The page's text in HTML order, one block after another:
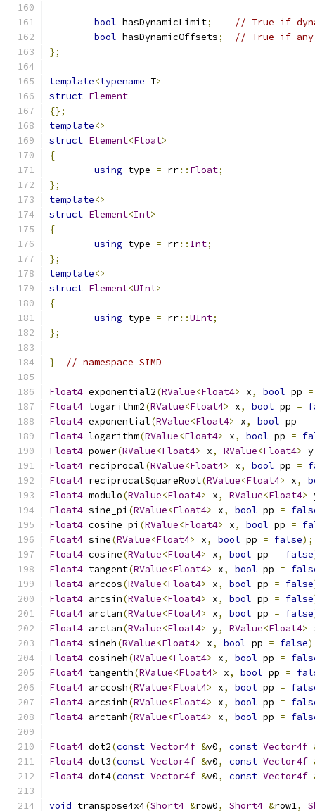
bool hasDynamicLimit;
// True if
bool hasDynamicOffsets;
// True if any
};
template<typename T>
struct Element
{};
template<>
struct Element<Float>
{
using type = rr:: Float;
};
template<>
struct Element<Int>
{
using type = rr:: Int;
};
template<>
struct Element<UInt>
{
using type = rr::UInt;
};
} // namespace SIMD
Float4 exponential2(RValue<Float4> x, bool pp =
Float4 logarithm2(RValue<Float4> x, bool pp =
Float4 exponential(RValue<Float4> x, bool pp =
Float4 logarithm(RValue<Float4> x, bool pp =
Float4 power(RValue<Float4> x, RValue<Float4> y
Float4 reciprocal(RValue<Float4> x, bool pp =
Float4 reciprocalSquareRoot(RValue<Float4> x,
Float4 modulo(RValue<Float4> x, RValue<Float4>
Float4 sine_pi (RValue<Float4> x, bool pp =
Float4 cosine_pi (RValue<Float4> x, bool pp =
Float4 sine(RValue<Float4> x, bool pp = false);
Float4 cosine(RValue<Float4> x, bool pp = false
Float4 tangent(RValue<Float4> x, bool pp =
Float4 arccos(RValue<Float4> x, bool pp = false
Float4 arcsin(RValue<Float4> x, bool pp = false
Float4 arctan(RValue<Float4> x, bool pp = false
Float4 arctan(RValue<Float4> y, RValue<Float4>
Float4 sineh(RValue<Float4> x, bool pp = false
Float4 cosineh(RValue<Float4> x, bool pp =
Float4 tangenth(RValue<Float4> x, bool pp =
Float4 arccosh(RValue<Float4> x, bool pp =
Float4 arcsinh(RValue<Float4> x, bool pp =
Float4 arctanh(RValue<Float4> x, bool pp =
Float4 dot2(const Vector4f &v0, const Vector4f
Float4 dot3(const Vector4f &v0, const Vector4f
Float4 dot4(const Vector4f &v0, const Vector4f
void transpose4x4(Short4 &row0, Short4 &row1,